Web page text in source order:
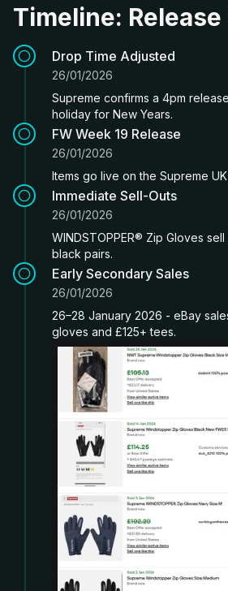
Timeline: Release
Drop Time Adjusted
26/01/2026
Supreme confirms a 4pm
holiday for New Years.
FW Week 19 Release
26/01/2026
Items go live on the Supreme
Immediate Sell-Outs
26/01/2026
WINDSTOPPER® Zip Gloves
black pairs.
Early Secondary Sales
26/01/2026
26–28 January 2026 - eBay
gloves and £125+ tees.